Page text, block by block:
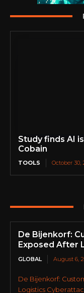
Study finds AI
Cobain
TOOLS October 30,
De Bijenkorf:
Exposed After
GLOBAL August 6,
De Bijenkorf:
Logistics